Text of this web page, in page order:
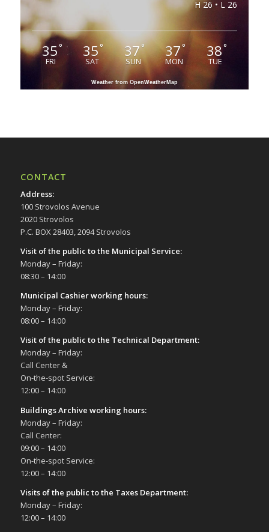
H 26 • L 26
35°
FRI
35°
SAT
37°
SUN
37°
MON
38°
TUE
Weather from OpenWeatherMap
CONTACT
Address:
100 Strovolos Avenue
2020 Strovolos
P.C. BOX 28403, 2094 Strovolos
Visit of the public to the Municipal Service:
Monday – Friday:
08:30 – 14:00
Municipal Cashier working hours:
Monday – Friday:
08:00 – 14:00
Visit of the public to the Technical Department:
Monday – Friday:
Call Center &
On-the-spot Service:
12:00 – 14:00
Buildings Archive working hours:
Monday – Friday:
Call Center:
09:00 – 14:00
On-the-spot Service:
12:00 – 14:00
Visits of the public to the Taxes Department:
Monday – Friday:
12:00 – 14:00